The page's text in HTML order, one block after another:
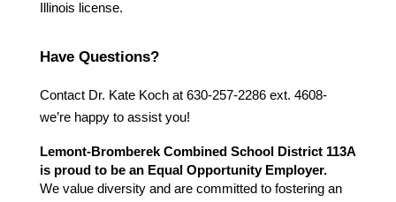
Illinois license.
Have Questions?
Contact Dr. Kate Koch at 630-257-2286 ext. 4608-
we’re happy to assist you!
Lemont-Bromberek Combined School District 113A
is proud to be an Equal Opportunity Employer.
We value diversity and are committed to fostering an